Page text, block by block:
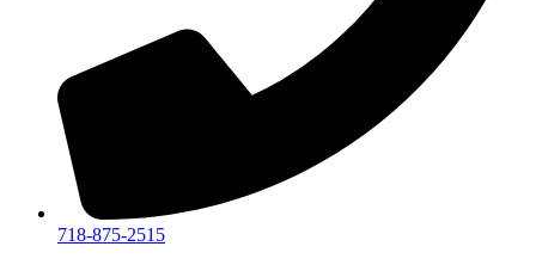
718-875-2515​